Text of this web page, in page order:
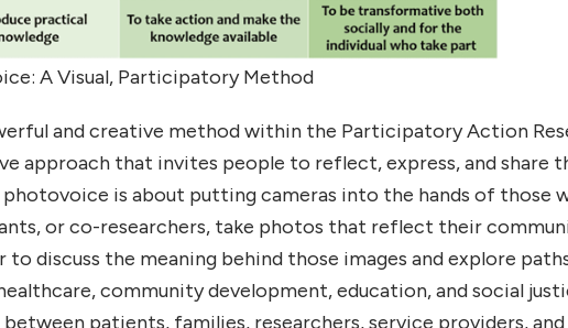
A Visual, Participatory Method
and creative method within the Participatory Action
approach that invites people to reflect, express, and share
is about putting cameras into the hands of those
or co-researchers, take photos that reflect their
to discuss the meaning behind those images and explore
community development, education, and social
between patients, families, researchers, service providers,